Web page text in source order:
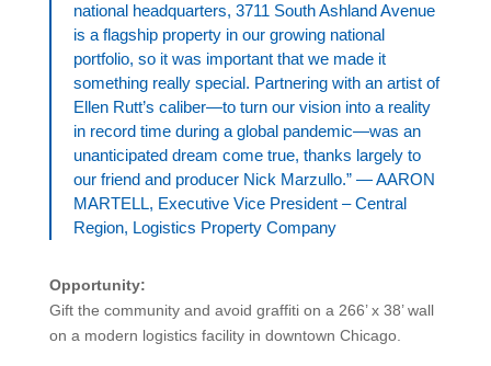
national headquarters, 3711 South Ashland Avenue
is a flagship property in our growing national
portfolio, so it was important that we made it
something really special. Partnering with an artist of
Ellen Rutt’s caliber—to turn our vision into a reality
in record time during a global pandemic—was an
unanticipated dream come true, thanks largely to
our friend and producer Nick Marzullo.” — AARON
MARTELL, Executive Vice President – Central
Region, Logistics Property Company
Opportunity:
Gift the community and avoid graffiti on a 266’ x 38’ wall
on a modern logistics facility in downtown Chicago.